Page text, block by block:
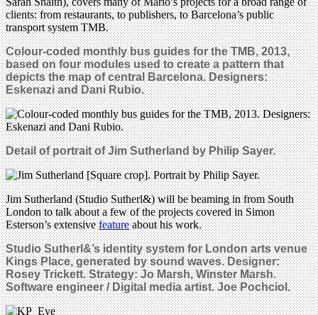
clients: from restaurants, to publishers, to Barcelona’s public
transport system TMB.
Colour-coded monthly bus guides for the TMB, 2013,
based on four modules used to create a pattern that
depicts the map of central Barcelona. Designers:
Eskenazi and Dani Rubio.
Detail of portrait of Jim Sutherland by Philip Sayer.
Jim Sutherland (Studio Sutherl&) will be beaming in from South
London to talk about a few of the projects covered in Simon
Esterson’s extensivefeatureabout his work.
Studio Sutherl&’s identity system for London arts venue
Kings Place, generated by sound waves.Designer:
Rosey Trickett. Strategy: Jo Marsh, Winster Marsh.
Software engineer / Digital media artist. Joe Pochciol.